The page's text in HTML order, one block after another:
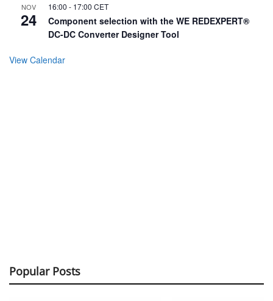
NOV
24
16:00 - 17:00 CET
Component selection with the WE REDEXPERT®
DC-DC Converter Designer Tool
View Calendar
Popular Posts